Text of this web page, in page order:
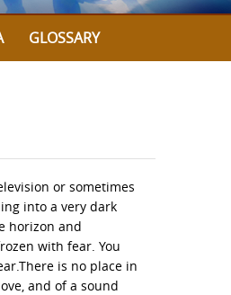
GLOSSARY
or sometimes
into a very dark
horizon and
with fear. You
is no place in
and of a sound